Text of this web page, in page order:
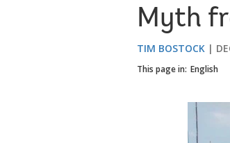
Myth
TIM BOSTOCK
This page in: English